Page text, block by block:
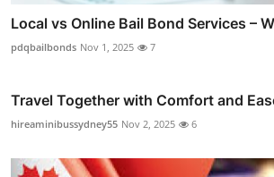
Local vs Online Bail Bond Services –
pdqbailbonds Nov 1, 2025 7
Travel Together with Comfort and
hireaminibussydney55 Nov 2, 2025 6